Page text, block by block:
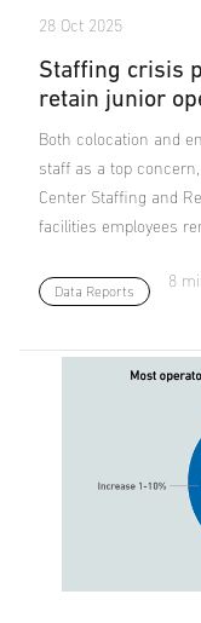
28 Oct 2025
Staffing crisis
retain junior
Both colocation and
staff as a top
Center Staffing and
facilities employees
Data Reports
8